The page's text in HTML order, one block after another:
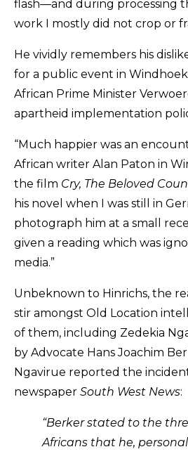
flash—and during processing
work I mostly did not crop or
He vividly remembers his
for a public event in
African Prime Minister
apartheid implementation
“Much happier was an
African writer Alan Paton in
the film Cry, The Beloved
his novel when I was still in
photograph him at a small
given a reading which was
media.”
Unbeknown to Hinrichs, the
stir amongst Old Location
of them, including Zedekia
by Advocate Hans Joachim
Ngavirue reported the
newspaper South West News:
“Berker stated to the
Africans that he,